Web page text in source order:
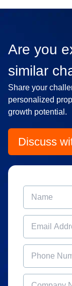
Are you
similar
Share your
personalized
growth potential.